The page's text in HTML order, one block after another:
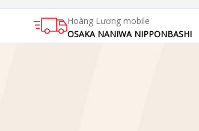
Hoàng Lương mobile
OSAKA NANIWA NIPPONBASHI